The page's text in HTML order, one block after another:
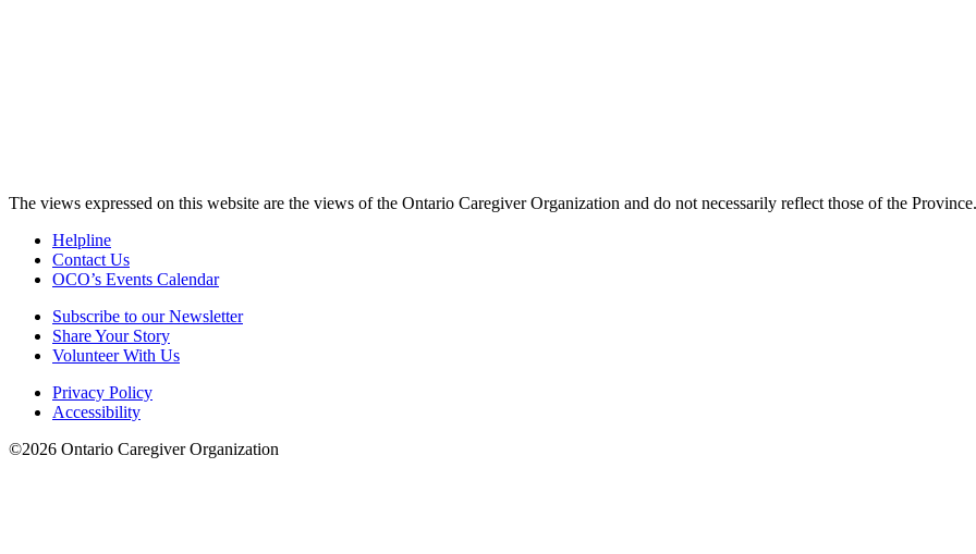
The views expressed on this website are the views of the Ontario Caregiver Organization and do not necessarily reflect those of the Province.
Helpline
Contact Us
OCO’s Events Calendar
Subscribe to our Newsletter
Share Your Story
Volunteer With Us
Privacy Policy
Accessibility
©2026 Ontario Caregiver Organization